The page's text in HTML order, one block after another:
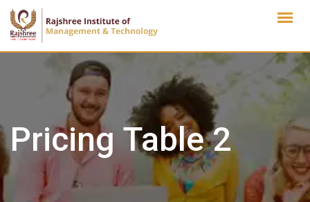
Skip
content
Pricing Table 2